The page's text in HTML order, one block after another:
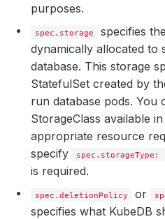
purposes.
spec.storage
specifies
dynamically allocated to
database. This storage
StatefulSet created by
run database pods. You
StorageClass available
appropriate resource
specify
spec.storageType:
is required.
spec.deletionPolicy or
specifies what KubeDB